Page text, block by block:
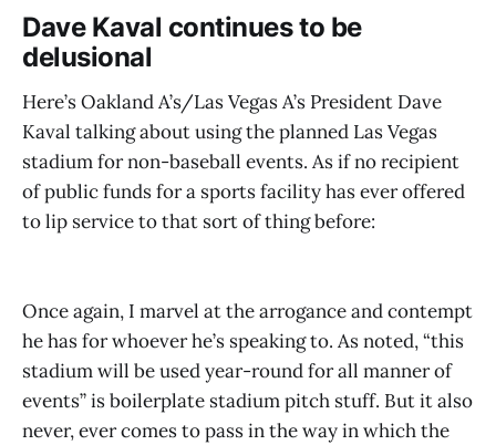
Dave Kaval continues to be
delusional
Here’s Oakland A’s/Las Vegas A’s President Dave
Kaval talking about using the planned Las Vegas
stadium for non-baseball events. As if no recipient
of public funds for a sports facility has ever offered
to lip service to that sort of thing before:
Once again, I marvel at the arrogance and contempt
he has for whoever he’s speaking to. As noted, “this
stadium will be used year-round for all manner of
events” is boilerplate stadium pitch stuff. But it also
never, ever comes to pass in the way in which the